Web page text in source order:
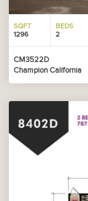
SQFT
1296
BEDS
2
CM3522D
Champion California